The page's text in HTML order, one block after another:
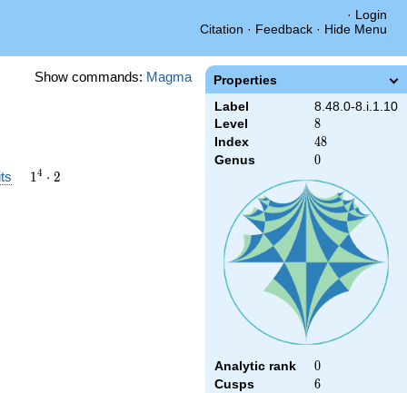
· Login
Citation · Feedback · Hide Menu
Properties
Label
8.48.0-8.i.1.10
Level
8
8
Index 48
48
Genus 0
0
Analytic rank 0
0
Cusps 6
6
Show commands: Magma
1^{4}\cdot2
14 ⋅ 2